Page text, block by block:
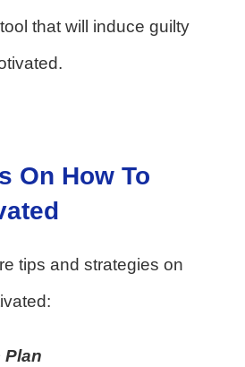
that will induce guilty
On How To
tips and strategies on
Plan